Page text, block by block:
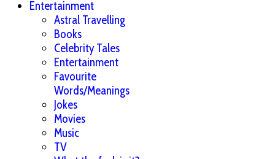
Entertainment
Astral Travelling
Books
Celebrity Tales
Entertainment
Favourite
Words/Meanings
Jokes
Movies
Music
TV